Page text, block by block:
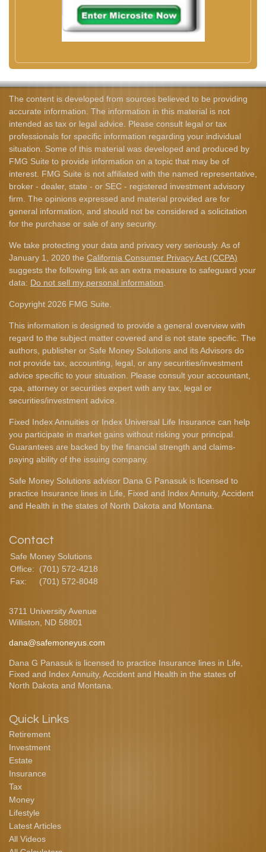
The content is developed from sources believed to be providing
accurate information. The information in this material is not
intended as tax or legal advice. Please consult legal or tax
professionals for specific information regarding your individual
situation. Some of this material was developed and produced by
FMG Suite to provide information on a topic that may be of
interest. FMG Suite is not affiliated with the named representative,
broker - dealer, state - or SEC - registered investment advisory
firm. The opinions expressed and material provided are for
general information, and should not be considered a solicitation
for the purchase or sale of any security.
We take protecting your data and privacy very seriously. As of
January 1, 2020 the California Consumer Privacy Act (CCPA)
suggests the following link as an extra measure to safeguard your
data: Do not sell my personal information
Copyright 2026 FMG Suite.
This information is designed to provide a general overview with
regard to the subject matter covered and is not state specific. The
authors, publisher or Safe Money Solutions and its Advisors do
not provide tax, accounting, legal, or any securities/investment
advice specific to your situation. Please consult your accountant,
cpa, attorney or securities expert with any tax, legal or
securities/investment advice.
Fixed Index Annuities or Index Universal Life Insurance can help
you participate in market gains without risking your principal.
Guarantees are backed by the financial strength and claims-
paying ability of the issuing company.
Safe Money Solutions advisor Dana G Panasuk is licensed to
practice Insurance lines in Life, Fixed and Index Annuity, Accident
and Health in the states of North Dakota and Montana.
Contact
Safe Money Solutions
Office:
(701) 572-4218
Fax:
(701) 572-8048
3711 University Avenue
Williston,
ND 58801
dana@safemoneyus.com
Dana G Panasuk is licensed to practice Insurance lines in Life,
Fixed and Index Annuity, Accident and Health in the states of
North Dakota and Montana.
Quick Links
Retirement
Investment
Estate
Insurance
Tax
Money
Lifestyle
Latest Articles
All Videos